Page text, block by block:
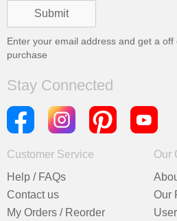
Enter your email address and get a off
purchase
Stay Connected
Customer Service
Help / FAQs
Contact us
My Orders / Reorder
Our
Our